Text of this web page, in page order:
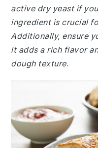
active dry yeast if
ingredient is crucial
Additionally, ensure
it adds a rich flavor
dough texture.